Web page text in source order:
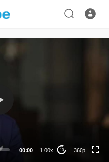
00:00 1.00x 10 360p